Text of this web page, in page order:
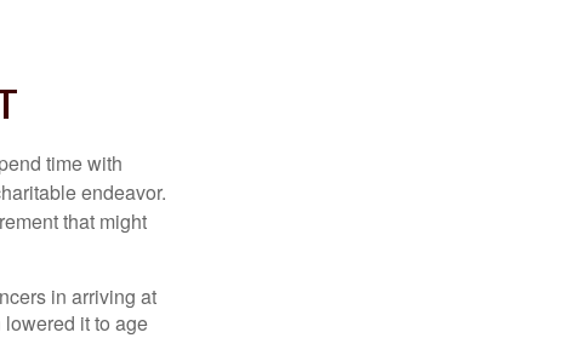
time with
endeavor.
that might
in arriving at
it to age